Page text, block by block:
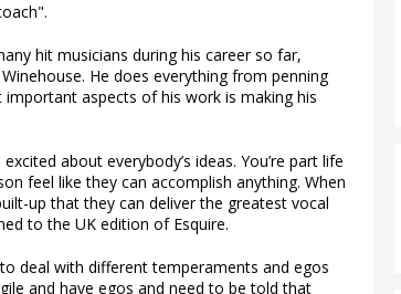
hit musicians during his career so far,
He does everything from penning
aspects of his work is making his
about everybody’s ideas. You’re part life
feel like they can accomplish anything. When
up that they can deliver the greatest vocal
to the UK edition of Esquire.
deal with different temperaments and egos
and have egos and need to be told that